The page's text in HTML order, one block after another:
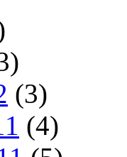
(3)
(4)